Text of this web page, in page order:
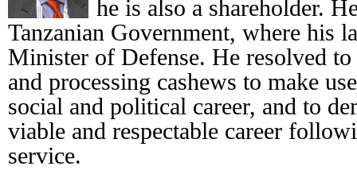
he is also a shareholder.
Tanzanian Government, where his
Minister of Defense. He resolved
and processing cashews to make
social and political career, and to
viable and respectable career
service.